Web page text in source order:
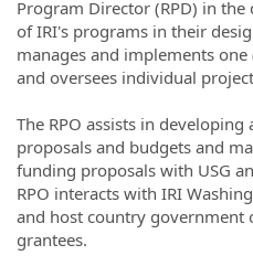
Program Director (RPD) in
of IRI's programs in their
manages and implements
and oversees individual
The RPO assists in
proposals and budgets and
funding proposals with USG
RPO interacts with IRI
and host country government
grantees.